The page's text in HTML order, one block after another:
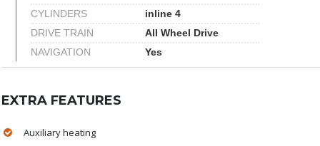
CYLINDERS
inline 4
DRIVE TRAIN
All Wheel Drive
NAVIGATION
Yes
EXTRA FEATURES
Auxiliary heating